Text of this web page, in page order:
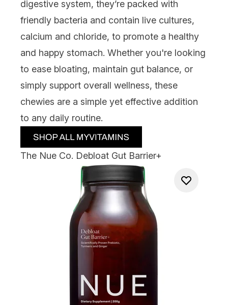
digestive system, they’re packed with
friendly bacteria and contain live cultures,
calcium and chloride, to promote a healthy
and happy stomach. Whether you're looking
to ease bloating, maintain gut balance, or
simply support overall wellness, these
chewies are a simple yet effective addition
to any daily routine.
The Nue Co. Debloat Gut Barrier+